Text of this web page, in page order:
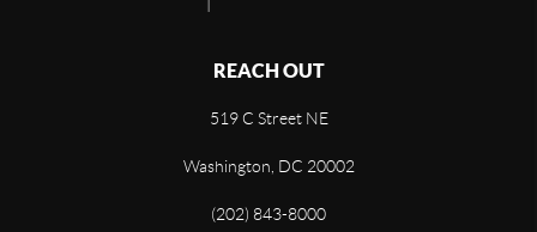
REACH OUT
519 C Street NE
Washington, DC 20002
(202) 843-8000